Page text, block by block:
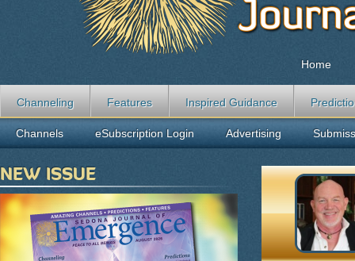
Home
Channeling Features Inspired Guidance
Channels eSubscription Login Advertising
NEW ISSUE